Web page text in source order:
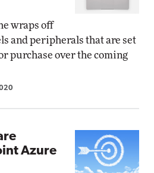
wraps off
and peripherals that are set
purchase over the coming
Azure